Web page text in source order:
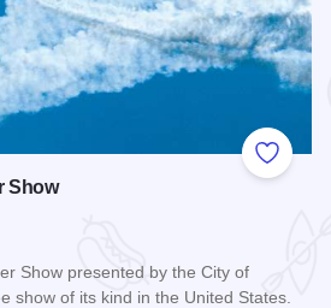
Add to
Show
Show presented by the City of
show of its kind in the United States.